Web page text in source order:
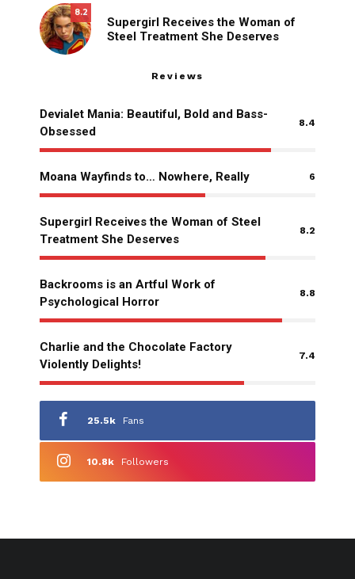
8.2
Supergirl Receives the Woman of
Steel Treatment She Deserves
Reviews
Devialet Mania: Beautiful, Bold and Bass-
Obsessed
8.4
Moana Wayfinds to… Nowhere, Really 6
Supergirl Receives the Woman of Steel
Treatment She Deserves
8.2
Backrooms is an Artful Work of
Psychological Horror
8.8
Charlie and the Chocolate Factory
Violently Delights!
7.4
25.5k Fans
10.8k Followers